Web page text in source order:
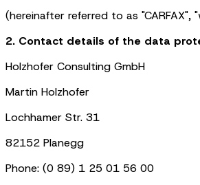
(hereinafter referred to as "CARFAX",
2. Contact details of the data
Holzhofer Consulting GmbH
Martin Holzhofer
Lochhamer Str. 31
82152 Planegg
Phone: (0 89) 1 25 01 56 00